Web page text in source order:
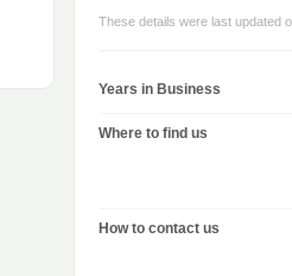
These details were last updated
Years in Business
Where to find us
How to contact us